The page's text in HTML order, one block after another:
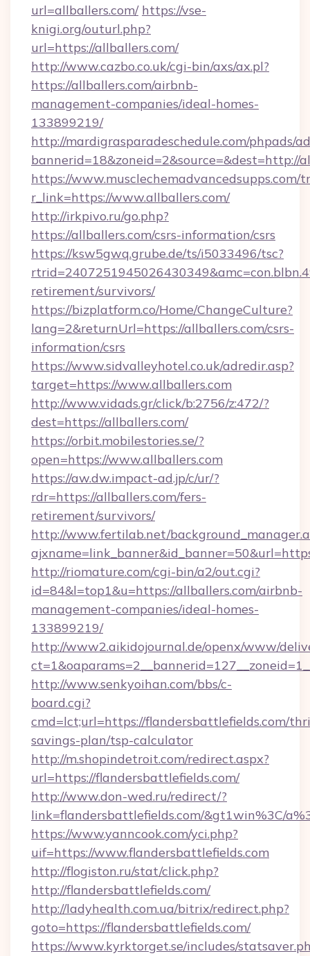
url=allballers.com/ https://vse-
knigi.org/outurl.php?
url=https://allballers.com/
http://www.cazbo.co.uk/cgi-bin/axs/ax.pl?
https://allballers.com/airbnb-
management-companies/ideal-homes-
133899219/
http://mardigrasparadeschedule.com/phpads/
bannerid=18&zoneid=2&source=&dest=http://
https://www.musclechemadvancedsupps.com/
r_link=https://www.allballers.com/
http://irkpivo.ru/go.php?
https://allballers.com/csrs-information/csrs
https://ksw5gwq.grube.de/ts/i5033496/tsc?
retirement/survivors/
https://bizplatform.co/Home/ChangeCulture?
lang=2&returnUrl=https://allballers.com/csrs-
information/csrs
https://www.sidvalleyhotel.co.uk/adredir.asp?
target=https://www.allballers.com
http://www.vidads.gr/click/b:2756/z:472/?
dest=https://allballers.com/
https://orbit.mobilestories.se/?
open=https://www.allballers.com
https://aw.dw.impact-ad.jp/c/ur/?
rdr=https://allballers.com/fers-
retirement/survivors/
http://www.fertilab.net/
http://riomature.com/cgi-bin/a2/out.cgi?
id=84&l=top1&u=https://allballers.com/airbnb-
management-companies/ideal-homes-
133899219/
http://www2.aikidojournal.de/openx/www/
http://www.senkyoihan.com/bbs/c-
board.cgi?
cmd=lct;url=https://flandersbattlefields.com/
savings-plan/tsp-calculator
http://m.shopindetroit.com/redirect.aspx?
url=https://flandersbattlefields.com/
http://www.don-wed.ru/redirect/?
link=flandersbattlefields.com/&gt1win%3C/
https://www.yanncook.com/yci.php?
uif=https://www.flandersbattlefields.com
http://flogiston.ru/stat/click.php?
http://flandersbattlefields.com/
http://ladyhealth.com.ua/bitrix/redirect.php?
goto=https://flandersbattlefields.com/
https://www.kyrktorget.se/includes/